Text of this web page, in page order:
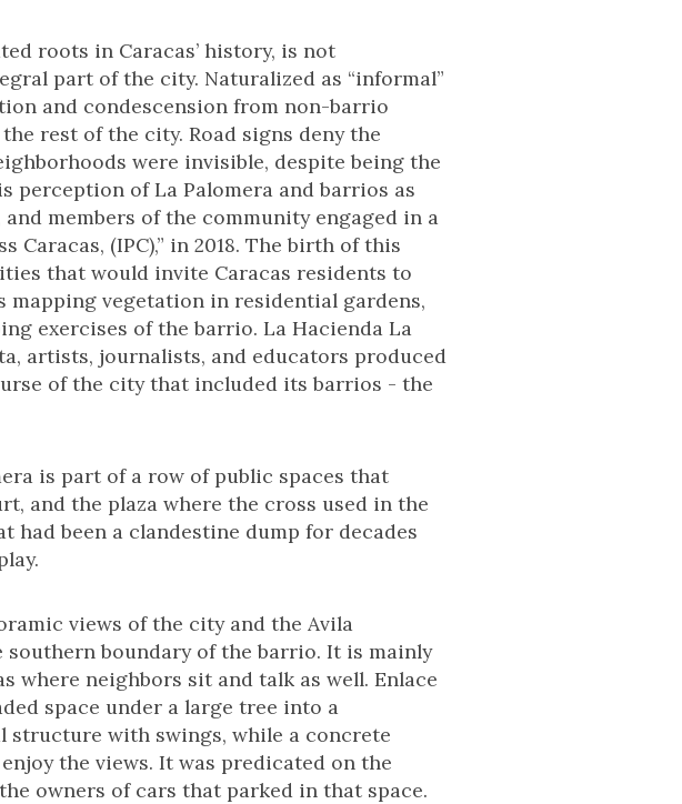
roots in Caracas’ history, is not
part of the city. Naturalized as “informal”
and condescension from non-barrio
rest of the city. Road signs deny the
were invisible, despite being the
perception of La Palomera and barrios as
members of the community engaged in a
(IPC),” in 2018. The birth of this
that would invite Caracas residents to
mapping vegetation in residential gardens,
exercises of the barrio. La Hacienda La
artists, journalists, and educators produced
of the city that included its barrios - the
is part of a row of public spaces that
and the plaza where the cross used in the
had been a clandestine dump for decades
views of the city and the Avila
boundary of the barrio. It is mainly
where neighbors sit and talk as well. Enlace
space under a large tree into a
structure with swings, while a concrete
the views. It was predicated on the
owners of cars that parked in that space.